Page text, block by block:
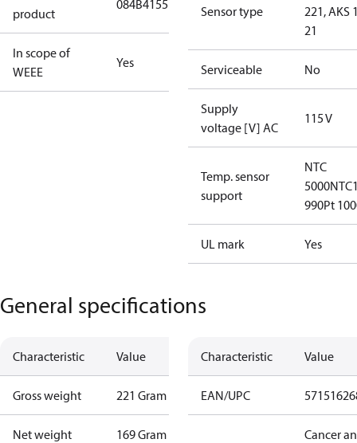
product
084B4155
In scope of
WEEE
Yes
Sensor type
221, AKS
21
Serviceable No
Supply
voltage [V] AC
115 V
Temp. sensor
support
NTC
5000
990Pt
UL mark Yes
General specifications
Characteristic Value
Gross weight 221 Gram
Net weight 169 Gram
Characteristic Value
EAN/UPC
Cancer